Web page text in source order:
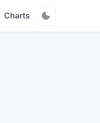
Charts